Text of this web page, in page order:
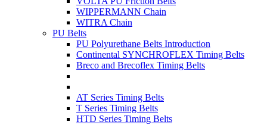
WIPPERMANN Chain
WITRA Chain
PU Belts
PU Polyurethane Belts Introduction
Continental SYNCHROFLEX Timing Belts
Breco and Brecoflex Timing Belts
AT Series Timing Belts
T Series Timing Belts
HTD Series Timing Belts